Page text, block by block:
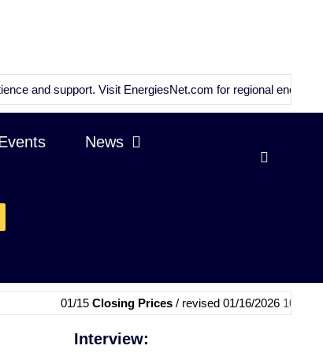
VisitEnergiesNet.comfor regional energy news and
News
Closing Prices/ revised 01/16/202610:59 GMT
Interview: